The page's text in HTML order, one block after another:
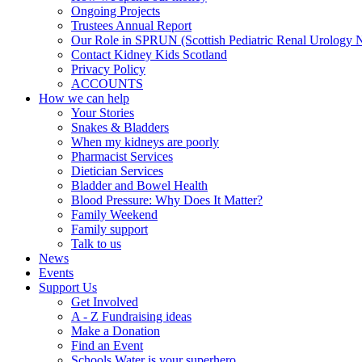
Ongoing Projects
Trustees Annual Report
Our Role in SPRUN (Scottish Pediatric Renal Urology
Contact Kidney Kids Scotland
Privacy Policy
ACCOUNTS
How we can help
Your Stories
Snakes & Bladders
When my kidneys are poorly
Pharmacist Services
Dietician Services
Bladder and Bowel Health
Blood Pressure: Why Does It Matter?
Family Weekend
Family support
Talk to us
News
Events
Support Us
Get Involved
A - Z Fundraising ideas
Make a Donation
Find an Event